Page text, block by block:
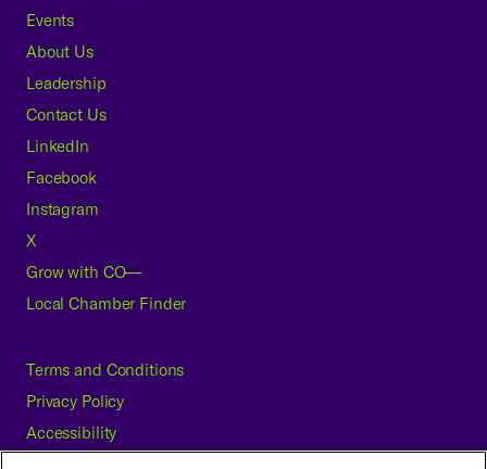
Events
About Us
Leadership
Contact Us
LinkedIn
Facebook
Instagram
X
Grow with CO—
Local Chamber Finder
Terms and Conditions
Privacy Policy
Accessibility